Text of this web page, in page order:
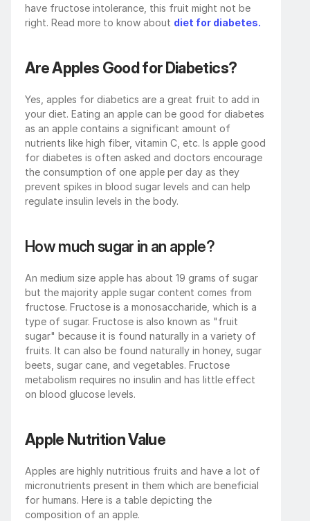
have fructose intolerance, this fruit might not be
right. Read more to know about diet for diabetes.
Are Apples Good for Diabetics?
Yes, apples for diabetics are a great fruit to add in
your diet. Eating an apple can be good for diabetes
as an apple contains a significant amount of
nutrients like high fiber, vitamin C, etc. Is apple good
for diabetes is often asked and doctors encourage
the consumption of one apple per day as they
prevent spikes in blood sugar levels and can help
regulate insulin levels in the body.
How much sugar in an apple?
An medium size apple has about 19 grams of sugar
but the majority apple sugar content comes from
fructose. Fructose is a monosaccharide, which is a
type of sugar. Fructose is also known as "fruit
sugar" because it is found naturally in a variety of
fruits. It can also be found naturally in honey, sugar
beets, sugar cane, and vegetables. Fructose
metabolism requires no insulin and has little effect
on blood glucose levels.
Apple Nutrition Value
Apples are highly nutritious fruits and have a lot of
micronutrients present in them which are beneficial
for humans. Here is a table depicting the
composition of an apple.